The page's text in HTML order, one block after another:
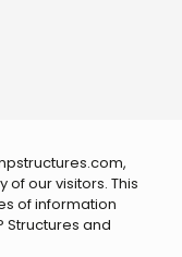
our visitors. This
of information
Structures and